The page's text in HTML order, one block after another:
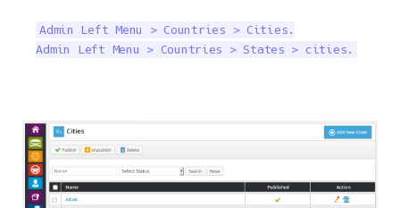
Admin Left Menu > Countries > Cities.
Admin Left Menu > Countries > States > cities.